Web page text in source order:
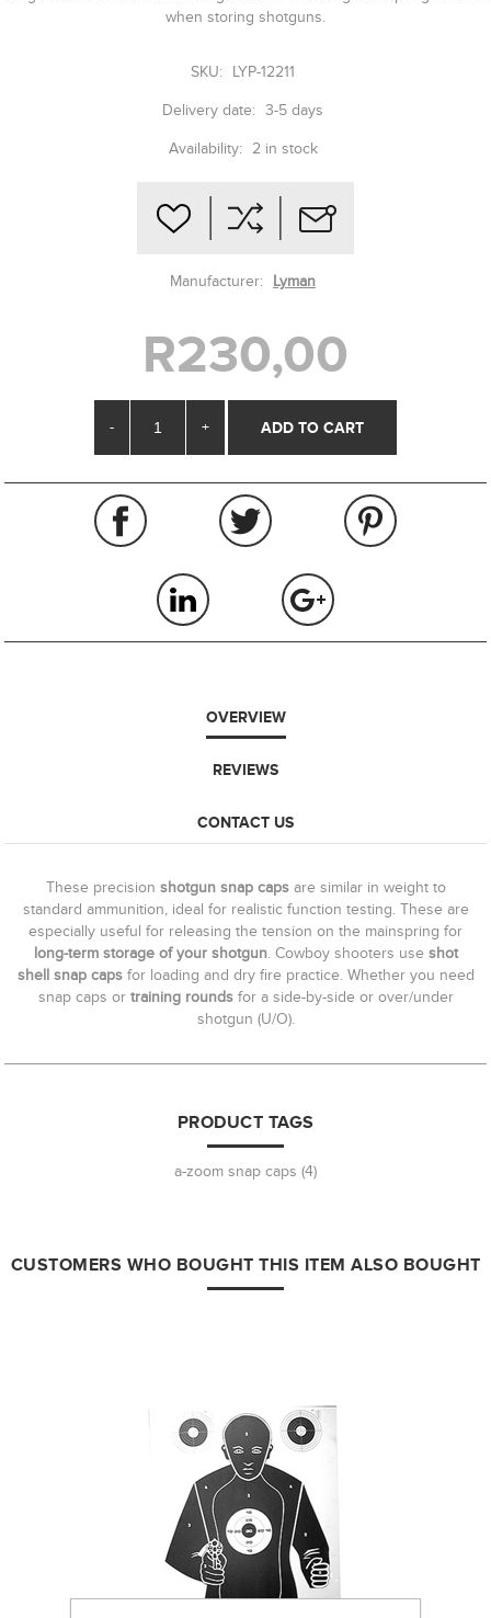
when storing shotguns.
SKU: LYP-12211
Delivery date: 3-5 days
Availability: 2 in stock
Manufacturer: Lyman
R230,00
- +
OVERVIEW
REVIEWS
CONTACT US
These precision shotgun snap capsare similar in weight to
standard ammunition, ideal for realistic function testing. These are
especially useful for releasing the tension on the mainspring for
long-term storage of your shotgun. Cowboy shooters use shot
shell snap capsfor loading and dry fire practice. Whether you need
snap caps ortraining roundsfor a side-by-side or over/under
shotgun (U/O).
PRODUCT TAGS
a-zoom snap caps (4)
CUSTOMERS WHO BOUGHT THIS ITEM ALSO BOUGHT